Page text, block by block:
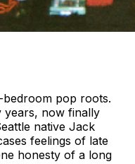
bedroom pop roots.
years, now finally
native Jack
feelings of late
honesty of a long